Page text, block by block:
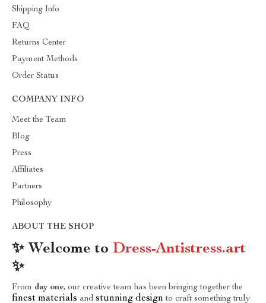
Shipping Info
FAQ
Returns Center
Payment Methods
Order Status
COMPANY INFO
Meet the Team
Blog
Press
Affiliates
Partners
Philosophy
ABOUT THE SHOP
✨ Welcome to Dress-Antistress.art
✨
From day one, our creative team has been bringing together the
finest materials and stunning design to craft something truly